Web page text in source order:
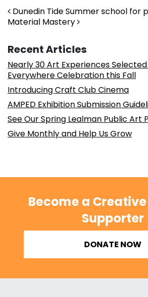
Post navigation
Dunedin Tide Summer school for
Material Mastery
Recent Articles
Nearly 30 Art Experiences
Everywhere Celebration this Fall
Introducing Craft Club Cinema
AMPED Exhibition Submission
See Our Spring Lealman Public Art
Give Monthly and Help Us Grow
Become a
Supporter
DONATE NOW